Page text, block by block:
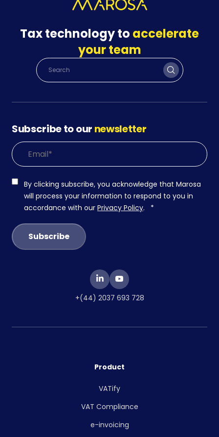
Tax technology to accelerate
your team
Subscribe to our newsletter
By clicking subscribe, you acknowledge that Marosa
will process your information to respond to you in
accordance with our Privacy Policy. *
+(44) 2037 693 728
Product
VATify
VAT Compliance
e-invoicing